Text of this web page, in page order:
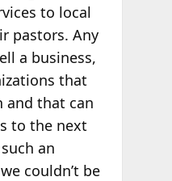
to local
pastors. Any
a business,
that
and that can
to the next
an
couldn’t be